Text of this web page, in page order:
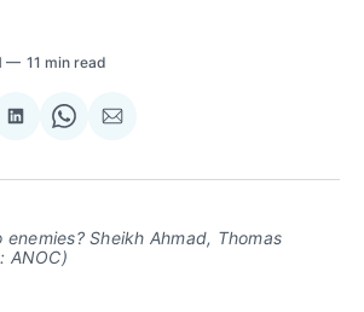
11 min read
Share
LinkedIn
Share
WhatsApp
Share
Email
enemies? Sheikh Ahmad, Thomas
ANOC)